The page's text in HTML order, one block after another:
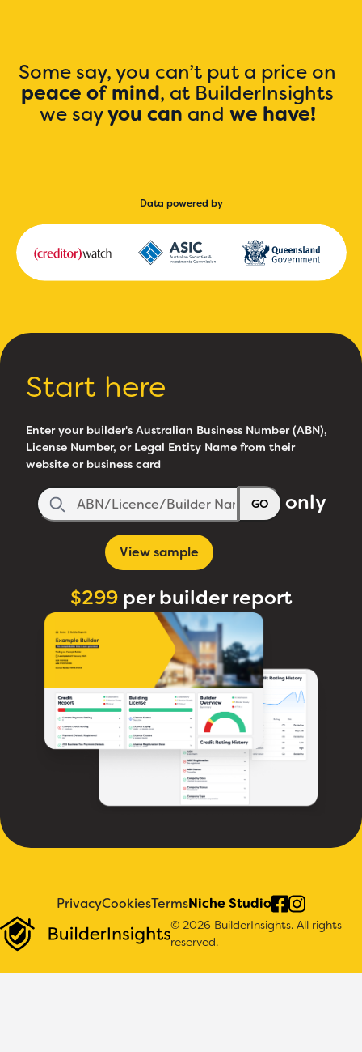
Some say, you can’t put a price on
peace of mind, at BuilderInsights
we sayyou can and we have!
Data powered by
Start here
Enter your builder's Australian Business Number (ABN),
License Number, or Legal Entity Name from their
website or business card
GO
View sample
only
$299per builder report
© 2026 BuilderInsights. All rights
reserved.
PrivacyCookiesTermsNiche Studio